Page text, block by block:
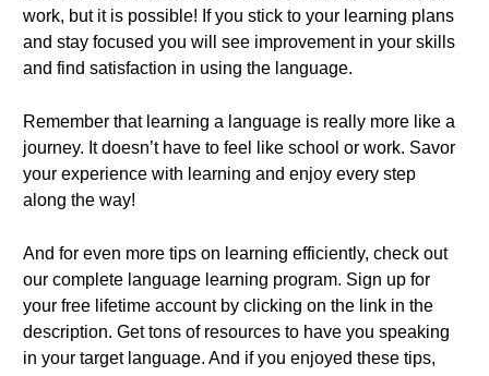
work, but it is possible! If you stick to your learning plans
and stay focused you will see improvement in your skills
and find satisfaction in using the language.
Remember that learning a language is really more like a
journey. It doesn’t have to feel like school or work. Savor
your experience with learning and enjoy every step
along the way!
And for even more tips on learning efficiently, check out
our complete language learning program. Sign up for
your free lifetime account by clicking on the link in the
description. Get tons of resources to have you speaking
in your target language. And if you enjoyed these tips,